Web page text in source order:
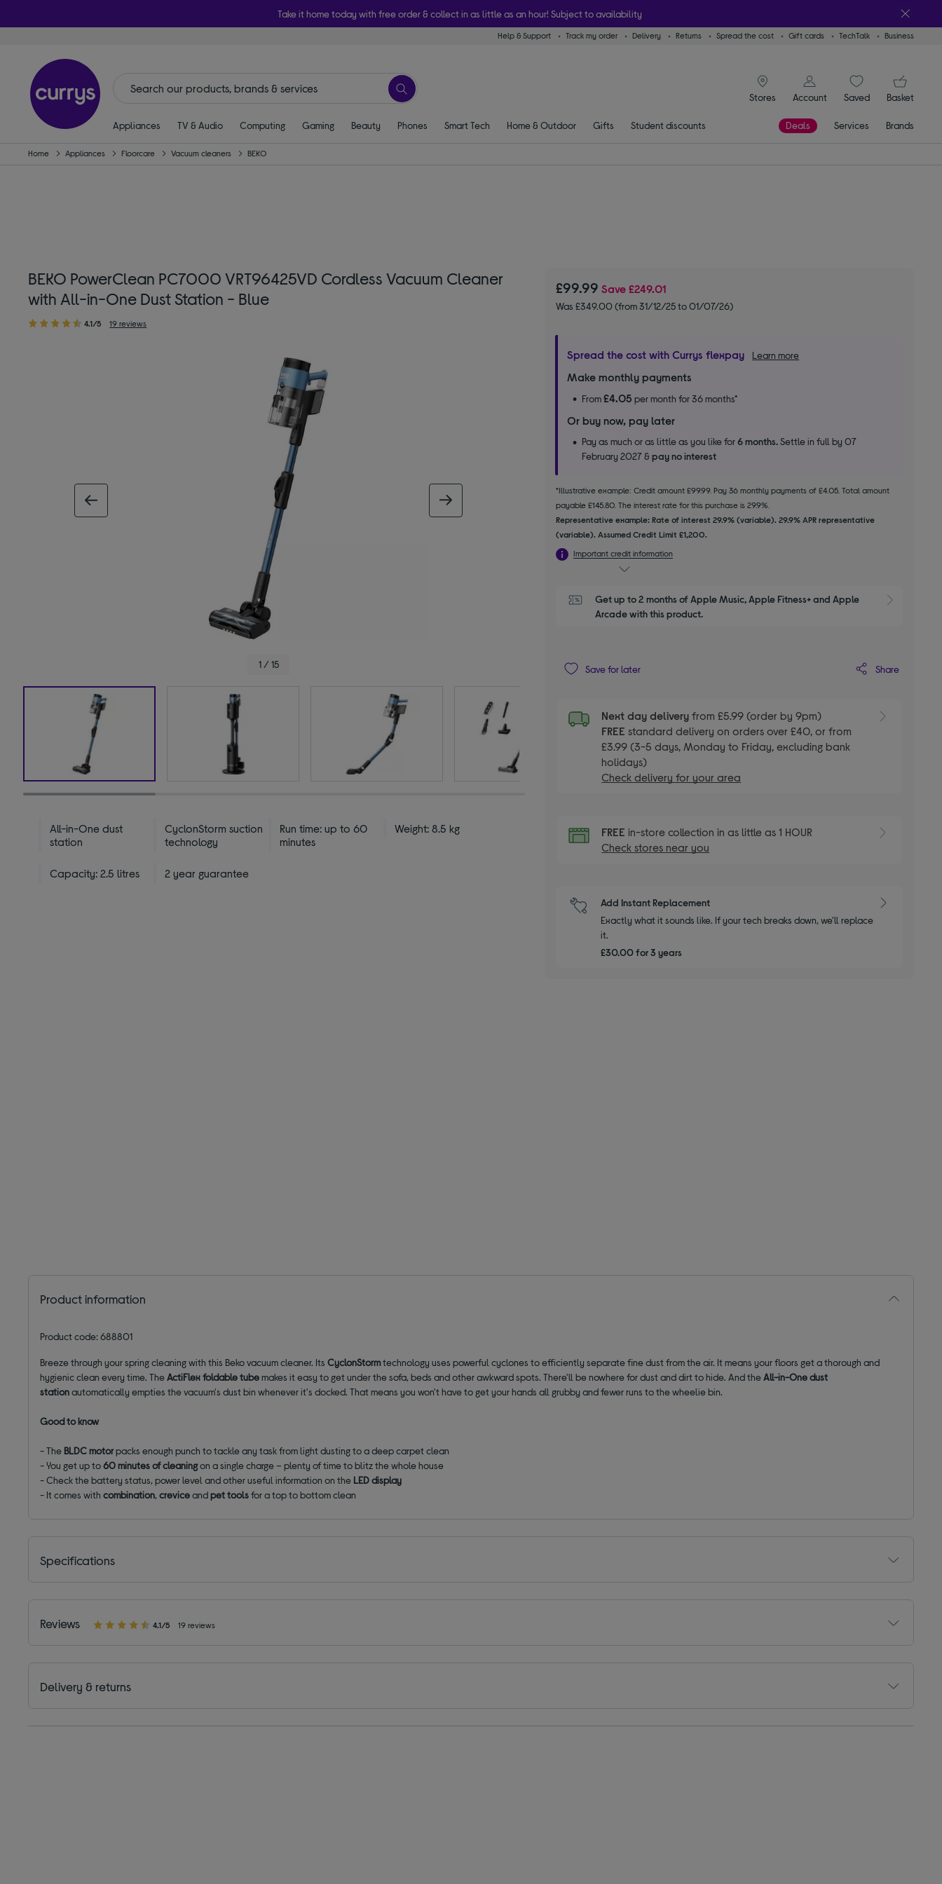
Take it home today with free order & collect in as little as an hour! Subject to availability
Help & Support Track my order Delivery Returns Spread the cost Gift cards TechTalk Business
Stores
signin icon
Account
SaveditemsBasket
Appliances TV & Audio Computing Gaming Beauty Phones Smart Tech Home & Outdoor Gifts Student discounts Deals Services Brands
Home Appliances Floorcare Vacuum cleaners BEKO
BEKO PowerClean PC7000 VRT96425VD Cordless Vacuum Cleaner
with All-in-One Dust Station - Blue
4.1/5 19 reviews
1 / 15
All-in-One dust
station
CyclonStorm suction
technology
Run time: up to 60
minutes
Weight: 8.5 kg
Capacity: 2.5 litres 2 year guarantee
£99.99Save£249.01
Was £349.00 (from 31/12/25 to 01/07/26)
Spread the cost with Currys flexpay Learn more
Make monthly payments
From£4.05 per month for 36 months*
Or buy now, pay later
Pay as much or as little as you like for6 months.Settle in full by 07
February 2027 &pay no interest
*Illustrative example: Credit amount £99.99. Pay 36 monthly payments of £4.05. Total amount
payable £145.80. The interest rate for this purchase is 29.9%.
Representative example: Rate of interest 29.9% (variable). 29.9% APR representative
(variable). Assumed Credit Limit £1,200.
Important credit information
Get up to 2 months of Apple Music, Apple Fitness+ and Apple
Arcade with this product.
Save for later Share
Next day delivery from £5.99 (order by 9pm)
FREEstandard delivery on orders over £40, or from
£3.99 (3-5 days, Monday to Friday, excluding bank
holidays)
Check delivery for your area
FREEin-store collection in as little as 1 HOUR
Check stores near you
Add Instant Replacement
Exactly what it sounds like. If your tech breaks down, we'll replace
it.
£30.00 for 3 years
Product information
Product code: 688801
Breeze through your spring cleaning with this Beko vacuum cleaner. ItsCyclonStormtechnology uses powerful cyclones to efficiently separate fine dust from the air. It means your floors get a thorough and
hygienic clean every time. TheActiFlex foldable tubemakes it easy to get under the sofa, beds and other awkward spots. There'll be nowhere for dust and dirt to hide. And theAll-in-One dust
stationautomatically empties the vacuum's dust bin whenever it's docked. That means you won't have to get your hands all grubby and fewer runs to the wheelie bin.
Good to know
- The BLDC motorpacks enough punch to tackle any task from light dusting to a deep carpet clean
- You get up to60 minutes of cleaningon a single charge – plenty of time to blitz the whole house
- Check the battery status, power level and other useful information on the LED display
- It comes withcombination,creviceandpet toolsfor a top to bottom clean
Specifications
Reviews 4.1/5 19 reviews
Delivery & returns